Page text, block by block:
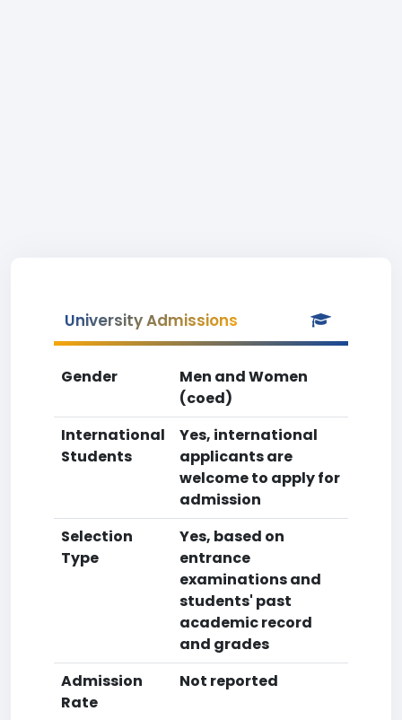
University Admissions
Gender
Men and Women
(coed)
International
Students
Yes, international
applicants are
welcome to apply for
admission
Selection
Type
Yes, based on
entrance
examinations and
students' past
academic record
and grades
Admission
Rate
Not reported